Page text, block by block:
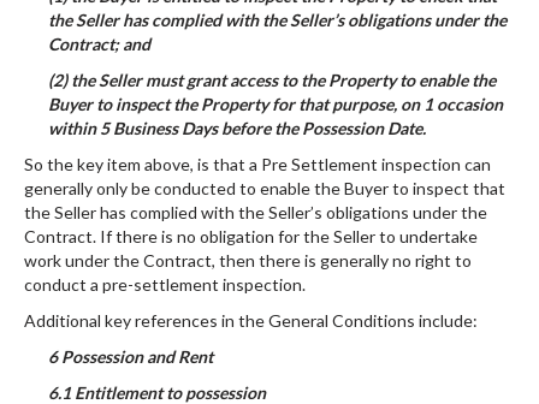
the Seller has complied with the Seller’s obligations under the
Contract; and
(2) the Seller must grant access to the Property to enable the
Buyer to inspect the Property for that purpose, on 1 occasion
within 5 Business Days before the Possession Date.
So the key item above, is that a Pre Settlement inspection can
generally only be conducted to enable the Buyer to inspect that
the Seller has complied with the Seller’s obligations under the
Contract. If there is no obligation for the Seller to undertake
work under the Contract, then there is generally no right to
conduct a pre-settlement inspection.
Additional key references in the General Conditions include:
6 Possession and Rent
6.1 Entitlement to possession